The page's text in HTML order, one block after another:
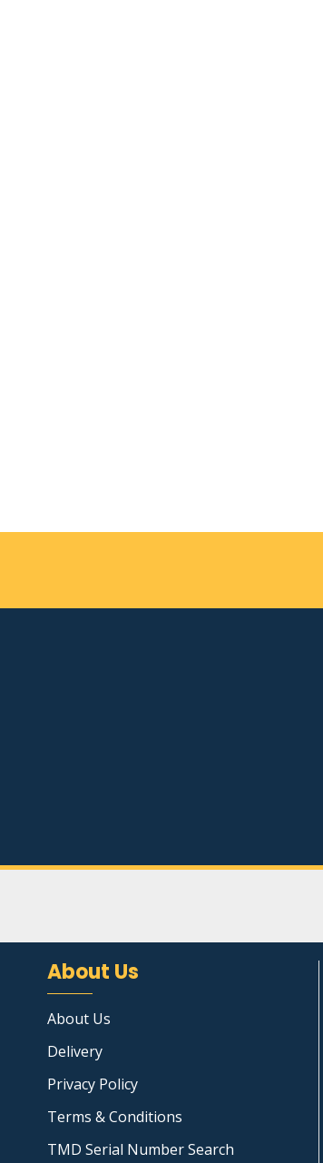
About Us
About Us
Delivery
Privacy Policy
Terms & Conditions
TMD Serial Number Search